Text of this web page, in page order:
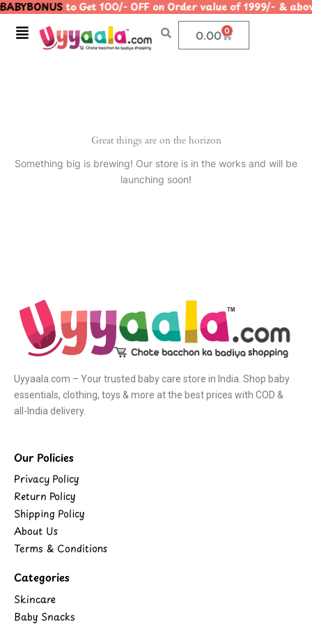
Skip
content
to Get 100/- OFF on Order value of 1999/-
Menu 0.00 0
Cart
Great things are on the horizon
Something big is brewing! Our store is in the works and will be
launching soon!
Uyyaala.com – Your trusted baby care store in India. Shop baby
essentials, clothing, toys & more at the best prices with COD &
all-India delivery.
Our Policies
Privacy Policy
Return Policy
Shipping Policy
About Us
Terms & Conditions
Categories
Skincare
Baby Snacks